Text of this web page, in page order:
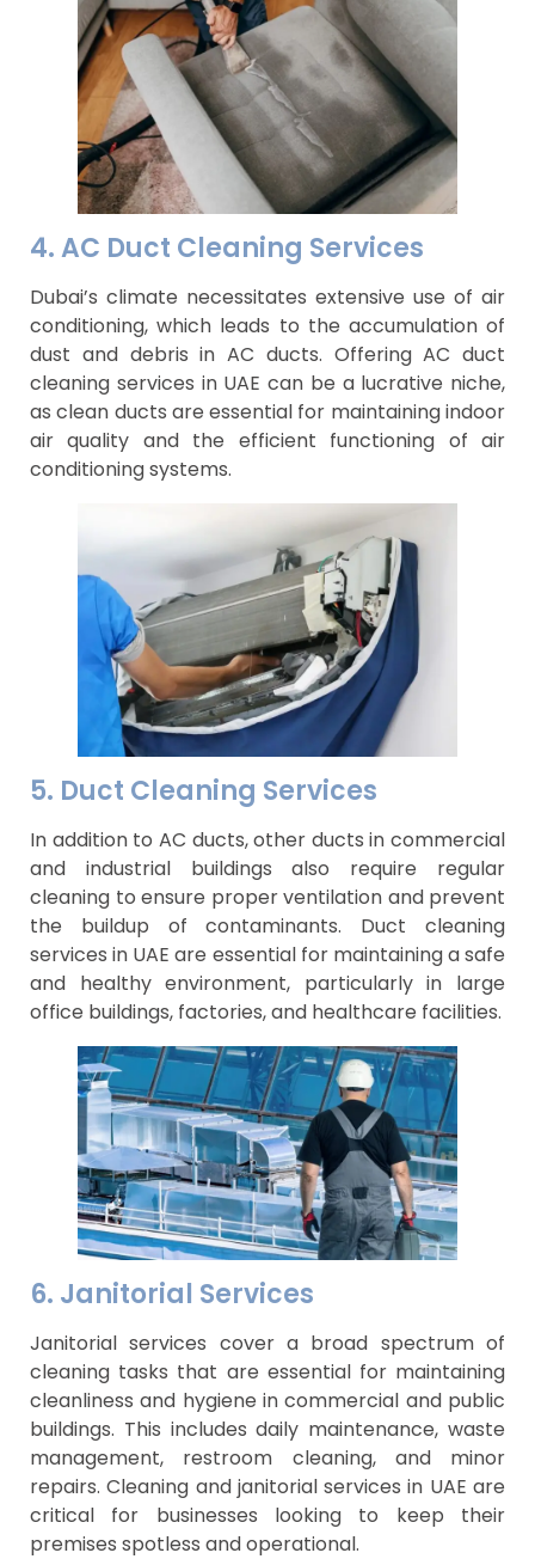
4. AC Duct Cleaning Services
Dubai’s climate necessitates extensive use of air
conditioning, which leads to the accumulation of
dust and debris in AC ducts. Offering AC duct
cleaning services in UAE can be a lucrative niche,
as clean ducts are essential for maintaining indoor
air quality and the efficient functioning of air
conditioning systems.
5. Duct Cleaning Services
In addition to AC ducts, other ducts in commercial
and industrial buildings also require regular
cleaning to ensure proper ventilation and prevent
the buildup of contaminants. Duct cleaning
services in UAE are essential for maintaining a safe
and healthy environment, particularly in large
office buildings, factories, and healthcare facilities.
6. Janitorial Services
Janitorial services cover a broad spectrum of
cleaning tasks that are essential for maintaining
cleanliness and hygiene in commercial and public
buildings. This includes daily maintenance, waste
management, restroom cleaning, and minor
repairs. Cleaning and janitorial services in UAE are
critical for businesses looking to keep their
premises spotless and operational.